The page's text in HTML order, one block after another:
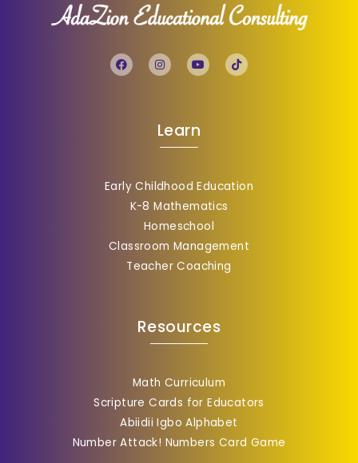
Learn
Early Childhood Education
K-8 Mathematics
Homeschool
Classroom Management
Teacher Coaching
Resources
Math Curriculum
Scripture Cards for Educators
Abiidii Igbo Alphabet
Number Attack! Numbers Card Game